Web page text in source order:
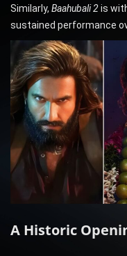
Similarly, Baahubali 2is
sustained performance
A Historic